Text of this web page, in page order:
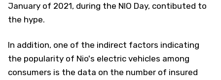
January of 2021, during the NIO Day, contibuted to
the hype.
In addition, one of the indirect factors indicating
the popularity of Nio's electric vehicles among
consumers is the data on the number of insured